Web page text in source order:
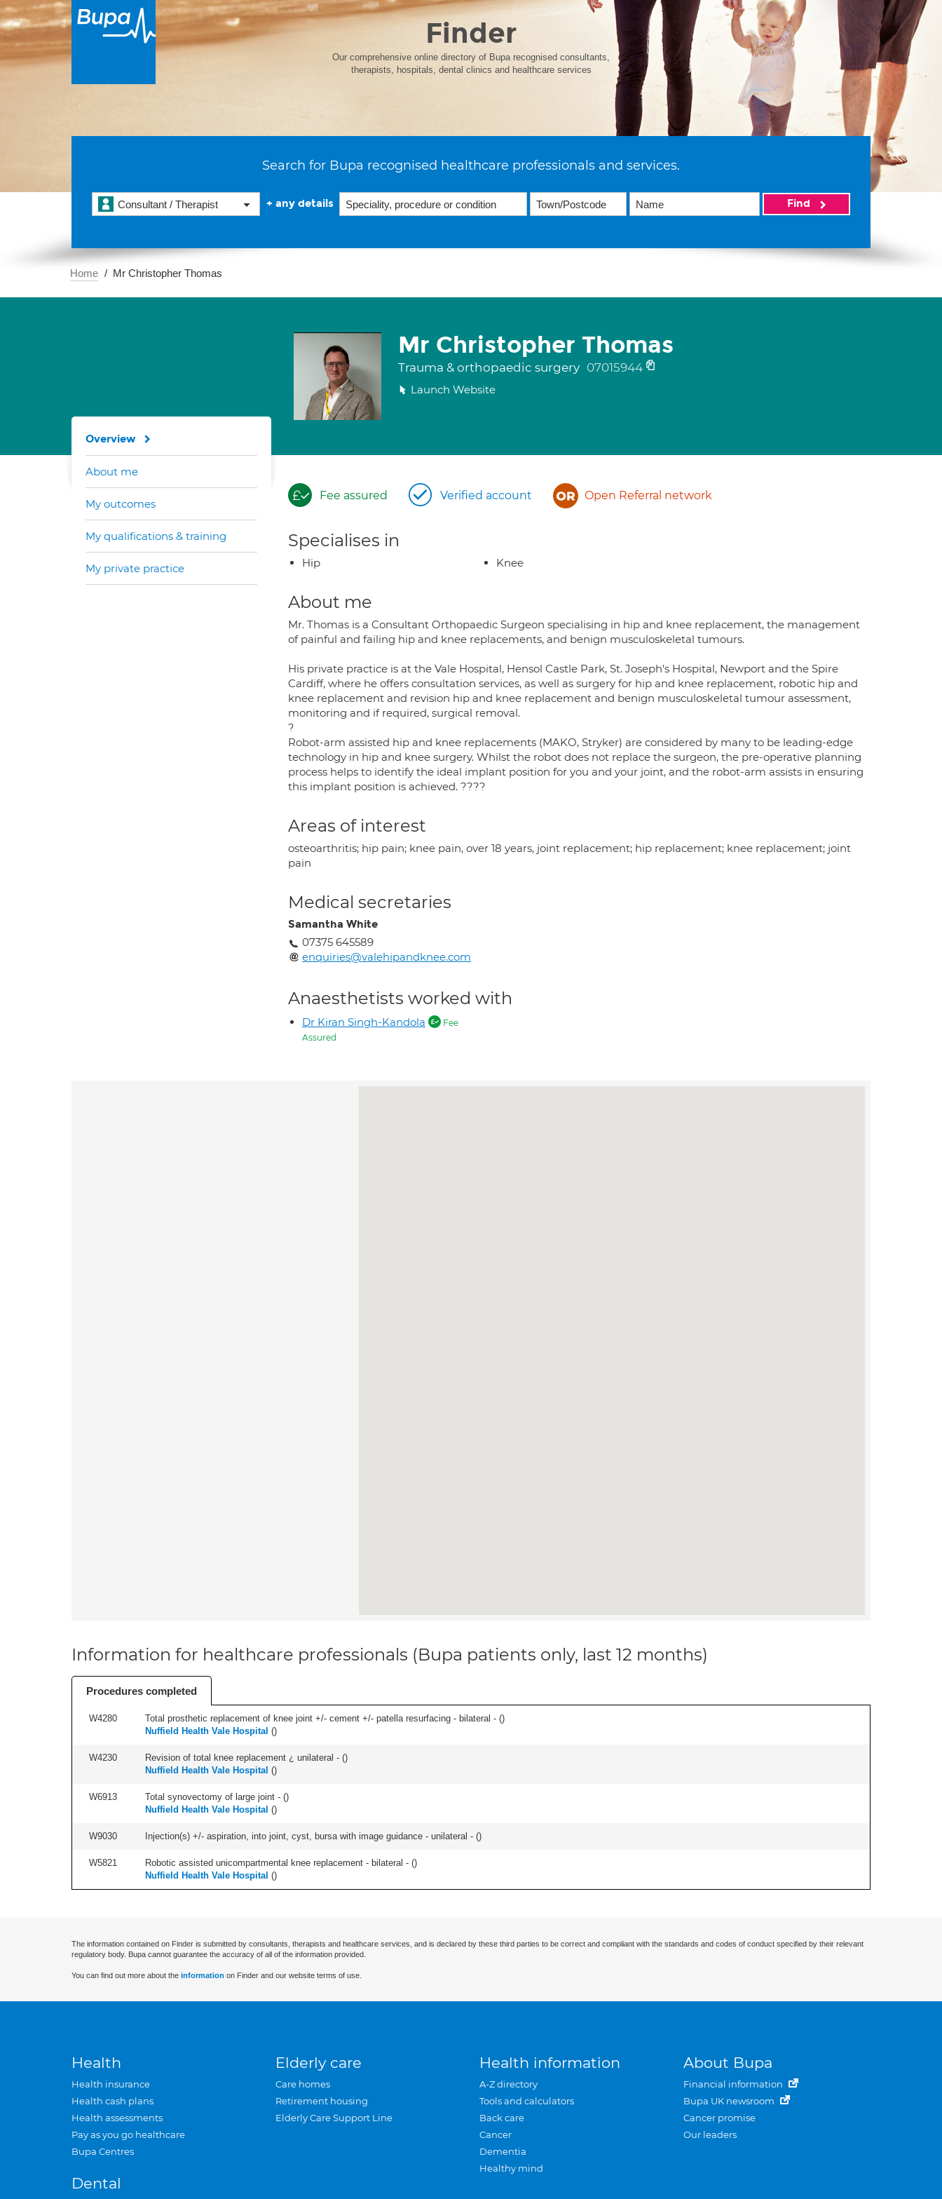
Finder
Our comprehensive online directory of Bupa recognised consultants,
therapists, hospitals, dental clinics and healthcare services
Search for Bupa recognised healthcare professionals and services.
Consultant / Therapist + any details Find
Home Mr Christopher Thomas
Mr Christopher Thomas
Trauma & orthopaedic surgery 07015944
Launch Website
Fee assured Verified account Open Referral network
Specialises in
Hip Knee
About me
Mr. Thomas is a Consultant Orthopaedic Surgeon specialising in hip and knee replacement, the management
of painful and failing hip and knee replacements, and benign musculoskeletal tumours.
His private practice is at the Vale Hospital, Hensol Castle Park, St. Joseph's Hospital, Newport and the Spire
Cardiff, where he offers consultation services, as well as surgery for hip and knee replacement, robotic hip and
knee replacement and revision hip and knee replacement and benign musculoskeletal tumour assessment,
monitoring and if required, surgical removal.
?
Robot-arm assisted hip and knee replacements (MAKO, Stryker) are considered by many to be leading-edge
technology in hip and knee surgery. Whilst the robot does not replace the surgeon, the pre-operative planning
process helps to identify the ideal implant position for you and your joint, and the robot-arm assists in ensuring
this implant position is achieved. ????
Areas of interest
osteoarthritis; hip pain; knee pain, over 18 years, joint replacement; hip replacement; knee replacement; joint
pain
Medical secretaries
Samantha White
07375 645589
enquiries@valehipandknee.com
Anaesthetists worked with
Dr Kiran Singh-Kandola
Fee
Assured
Overview
About me
My outcomes
My qualifications & training
My private practice
Information for healthcare professionals (Bupa patients only, last 12 months)
Procedures completed
W4280 Total prosthetic replacement of knee joint +/- cement +/- patella resurfacing - bilateral - ()
Nuffield Health Vale Hospital ()
W4230 Revision of total knee replacement ¿ unilateral - ()
Nuffield Health Vale Hospital ()
W6913 Total synovectomy of large joint - ()
Nuffield Health Vale Hospital ()
W9030 Injection(s) +/- aspiration, into joint, cyst, bursa with image guidance - unilateral - ()
W5821 Robotic assisted unicompartmental knee replacement - bilateral - ()
Nuffield Health Vale Hospital ()
The information contained on Finder is submitted by consultants, therapists and healthcare services, and is declared by these third parties to be correct and compliant with the standards and codes of conduct specified by their relevant
regulatory body. Bupa cannot guarantee the accuracy of all of the information provided.
You can find out more about the information on Finder and our website terms of use.
Health
Health insurance
Health cash plans
Health assessments
Pay as you go healthcare
Bupa Centres
Dental
Elderly care
Care homes
Retirement housing
Elderly Care Support Line
Health information
A-Z directory
Tools and calculators
Back care
Cancer
Dementia
Healthy mind
About Bupa
Financial information
Bupa UK newsroom
Cancer promise
Our leaders